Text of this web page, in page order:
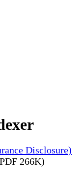
Disclosure)
266K)